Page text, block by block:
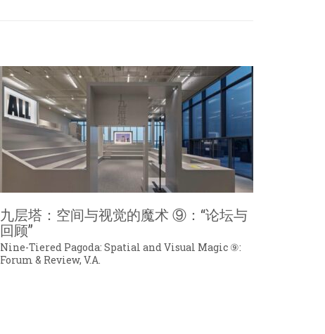
九层塔：空间与视觉的魔术 ⑨：“论坛与
回顾”
Nine-Tiered Pagoda: Spatial and Visual Magic ⑨:
Forum & Review, V.A.